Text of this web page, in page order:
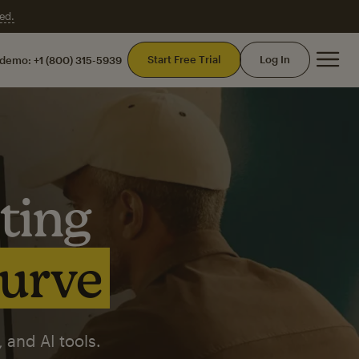
+1 (800) 315-5939 Start Free Trial Log In
AI tools.